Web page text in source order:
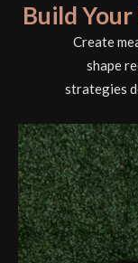
Build Your
Create
shape
strategies